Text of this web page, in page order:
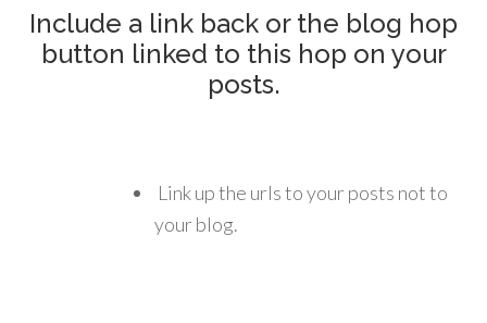
Include a link back or the blog hop
button linked to this hop on your
posts.
Link up the urls to your posts not to
your blog.